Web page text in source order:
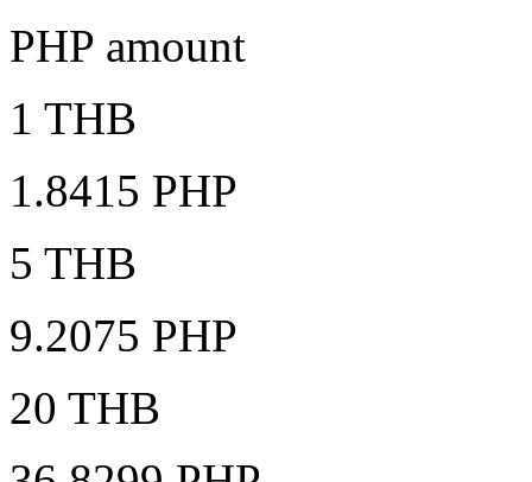
PHP amount
1 THB
1.8415 PHP
5 THB
9.2075 PHP
20 THB